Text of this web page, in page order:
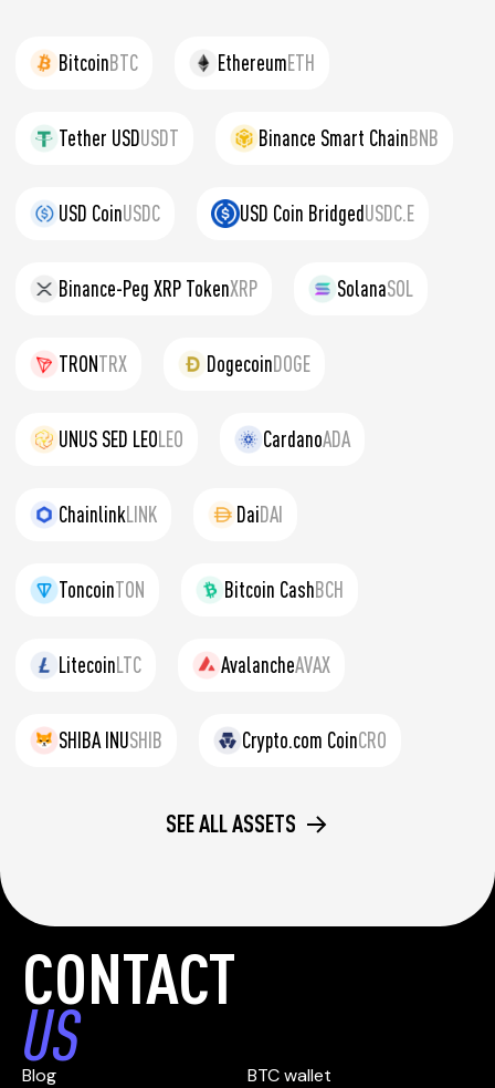
BitcoinBTC EthereumETH
Tether USDUSDT Binance Smart ChainBNB
USD CoinUSDC USD Coin BridgedUSDC.E
Binance-Peg XRP TokenXRP SolanaSOL
TRONTRX DogecoinDOGE
UNUS SED LEOLEO CardanoADA
ChainlinkLINK DaiDAI
ToncoinTON Bitcoin CashBCH
LitecoinLTC AvalancheAVAX
SHIBA INUSHIB Crypto.com CoinCRO
SEE ALL ASSETS
CONTACT
US
Blog
BTC wallet